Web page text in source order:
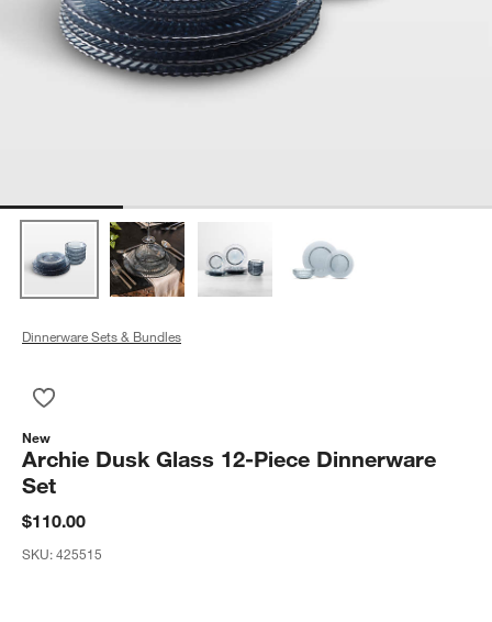
Dinnerware Sets & Bundles
New
Archie Dusk Glass 12-Piece Dinnerware
Set
$110.00
SKU:425515